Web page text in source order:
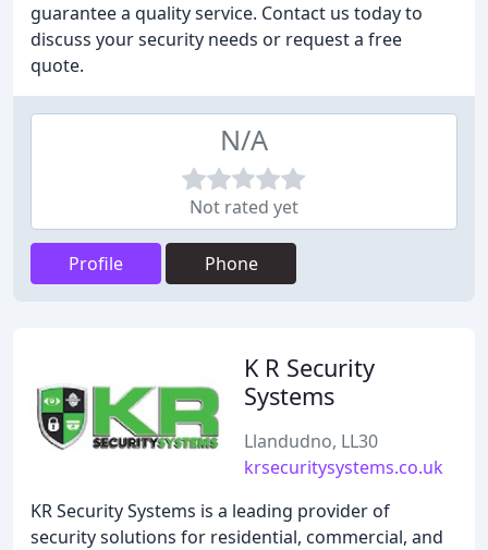
guarantee a quality service. Contact us today to
discuss your security needs or request a free
quote.
N/A
Not rated yet
Profile Phone
K R Security
Systems
Llandudno, LL30
krsecuritysystems.co.uk
KR Security Systems is a leading provider of
security solutions for residential, commercial, and